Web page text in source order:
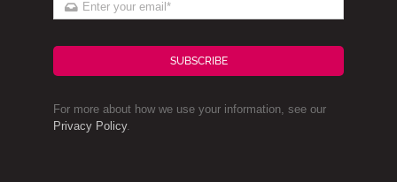
SUBSCRIBE
For more about how we use your information, see our
Privacy Policy.